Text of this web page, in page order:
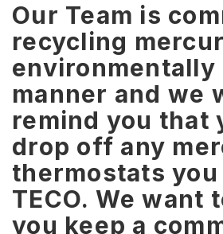
Our Team is
recycling
environmentally
manner and we
remind you that
drop off any
thermostats you
TECO. We want
you keep a